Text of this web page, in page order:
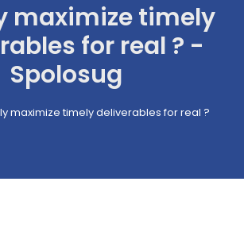
maximize timely
for real ? -
Spolosug
maximize timely deliverables for real ?